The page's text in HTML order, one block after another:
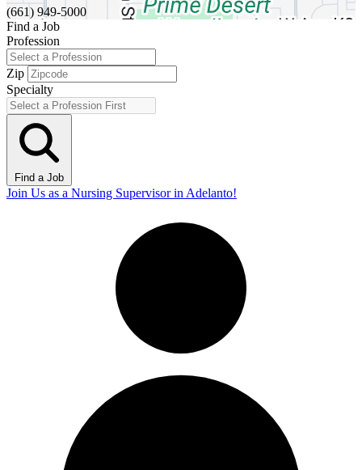
(661) 949-5000
Find a Job
Profession
Zip
Specialty
Find a Job
Join Us as a Nursing Supervisor in Adelanto!